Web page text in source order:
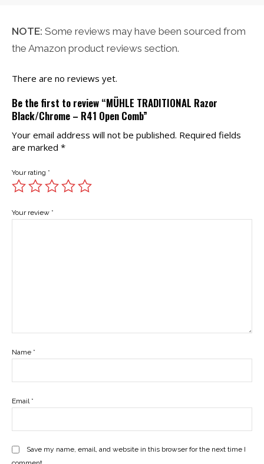
NOTE: Some reviews may have been sourced from
the Amazon product reviews section.
There are no reviews yet.
Be the first to review “MÜHLE TRADITIONAL Razor
Black/Chrome – R41 Open Comb”
Your email address will not be published. Required fields
are marked *
Your rating *
Your review *
Name *
Email *
Save my name, email, and website in this browser for the next time I